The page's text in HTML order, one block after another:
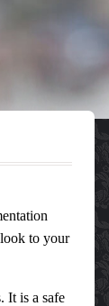
to your
It is a safe